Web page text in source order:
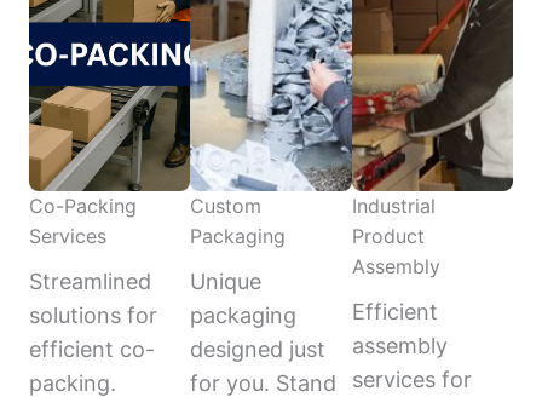
Co-Packing
Services
Streamlined
solutions for
efficient co-
packing.
Custom
Packaging
Unique
packaging
designed just
for you. Stand
Industrial
Product
Assembly
Efficient
assembly
services for